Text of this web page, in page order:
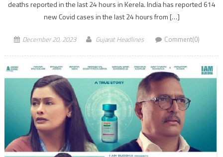
deaths reported in the last 24 hours in Kerela. India has reported 614
new Covid cases in the last 24 hours from […]
December 20, 2023 Gujarat Headlines Comment(0)